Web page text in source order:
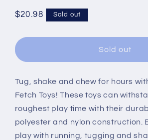
Regular
$20.98 Sold out
Sold out
Tug, shake and chew for hours
Fetch Toys! These toys can
roughest play time with their
polyester and nylon construction.
play with running, tugging and